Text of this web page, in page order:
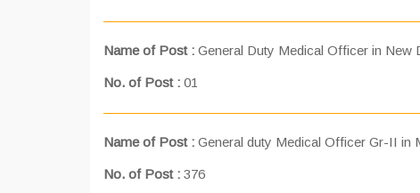
Name of Post : General Duty Medical Officer in New
No. of Post : 01
Name of Post : General duty Medical Officer Gr-II in
No. of Post : 376